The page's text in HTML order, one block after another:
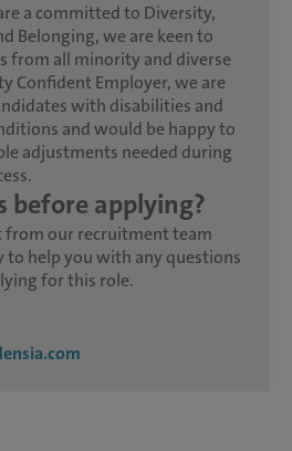
a committed to Diversity,
Belonging, we are keen to
from all minority and diverse
Confident Employer, we are
with disabilities and
and would be happy to
adjustments needed during
before applying?
from our recruitment team
to help you with any questions
for this role.